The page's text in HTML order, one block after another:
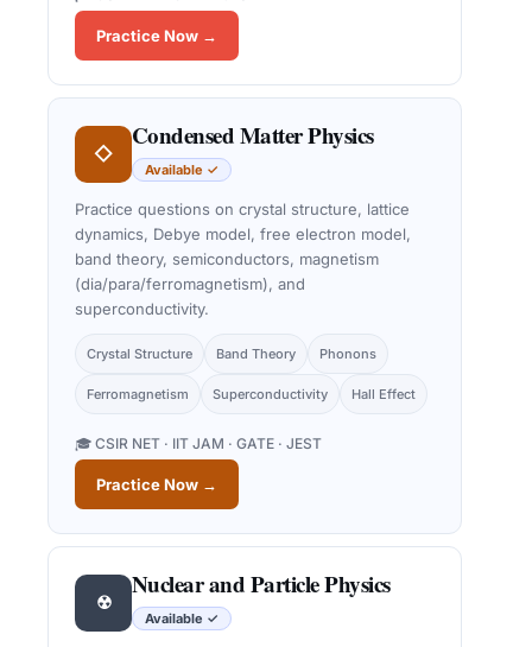
Practice Now →
◇
Condensed Matter Physics
Available ✓
Practice questions on crystal structure, lattice
dynamics, Debye model, free electron model,
band theory, semiconductors, magnetism
(dia/para/ferromagnetism), and
superconductivity.
Crystal Structure Band Theory Phonons
Ferromagnetism Superconductivity Hall Effect
🎓 CSIR NET · IIT JAM · GATE · JEST
Practice Now →
☢
Nuclear and Particle Physics
Available ✓